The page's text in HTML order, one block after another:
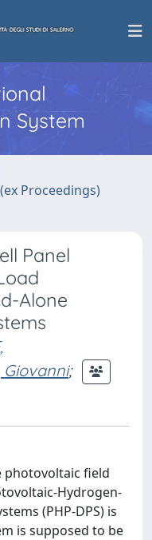
System
Proceedings)
Panel
Alone
Giovanni;
field
Hydrogen-
(PHP-DPS) is
is supposed to be